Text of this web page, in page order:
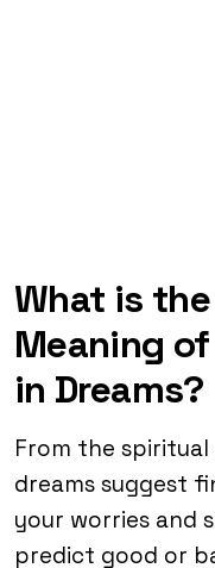
What is
Meaning
in Dreams?
From the
dreams suggest
your worries and
predict good or